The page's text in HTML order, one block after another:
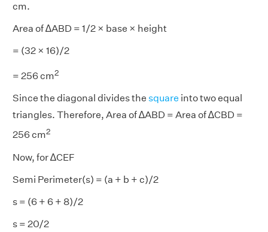
cm.
Area of ∆ABD = 1/2 × base × height
= (32 × 16)/2
= 256 cm2
Since the diagonal divides the square into two equal
triangles. Therefore, Area of ∆ABD = Area of ∆CBD =
256 cm2
Now, for ∆CEF
Semi Perimeter(s) = (a + b + c)/2
s = (6 + 6 + 8)/2
s = 20/2